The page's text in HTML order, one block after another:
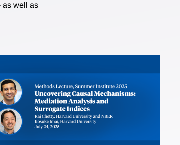
well as